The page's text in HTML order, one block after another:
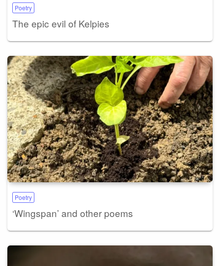
Poetry
The epic evil of Kelpies
Poetry
‘Wingspan’ and other poems